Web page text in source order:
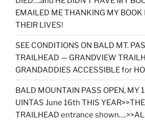
EMAILED ME THANKING MY BOOK
THEIR LIVES!
SEE CONDITIONS ON BALD MT.
TRAILHEAD — GRANDVIEW
GRANDADDIES ACCESSIBLE for
BALD MOUNTAIN PASS OPEN, MY
UINTAS June 16th THIS
TRAILHEAD entrance